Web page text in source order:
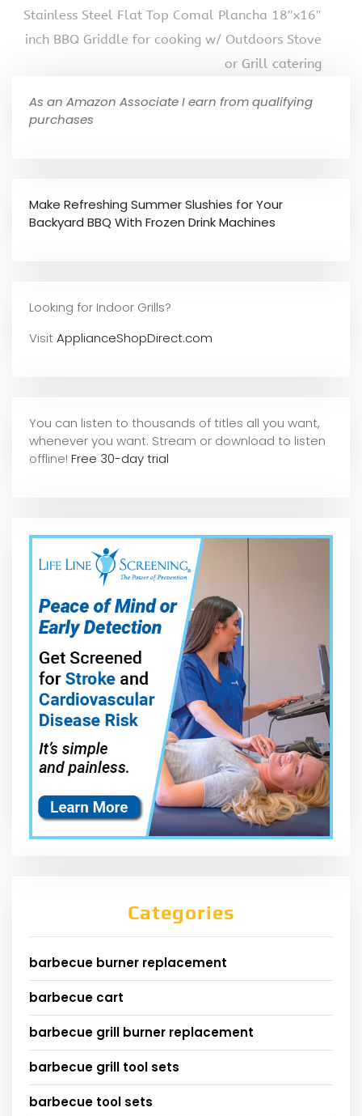
Stainless Steel Flat Top Comal Plancha 18″x16″
inch BBQ Griddle for cooking w/ Outdoors Stove
or Grill catering
As an Amazon Associate I earn from qualifying
purchases
Make Refreshing Summer Slushies for Your
Backyard BBQ With Frozen Drink Machines
Looking for Indoor Grills?
VisitApplianceShopDirect.com
You can listen to thousands of titles all you want,
whenever you want. Stream or download to listen
offline! Free 30-day trial
Categories
barbecue burner replacement
barbecue cart
barbecue grill burner replacement
barbecue grill tool sets
barbecue tool sets